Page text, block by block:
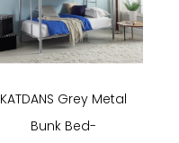
KATDANS Grey Metal
Bunk Bed-